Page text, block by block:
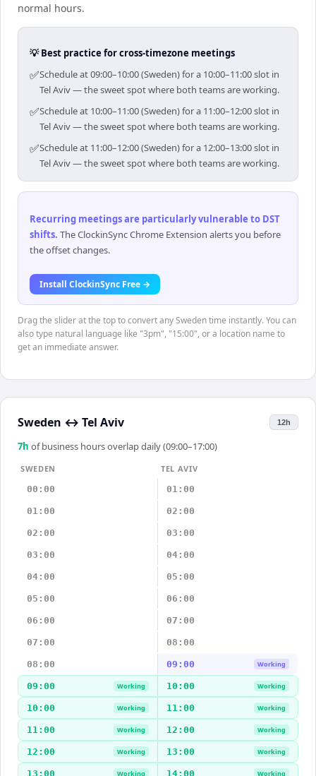
normal hours.
💡 Best practice for cross-timezone meetings
✅Schedule at 09:00–10:00 (Sweden) for a 10:00–11:00 slot in
Tel Aviv — the sweet spot where both teams are working.
✅Schedule at 10:00–11:00 (Sweden) for a 11:00–12:00 slot in
Tel Aviv — the sweet spot where both teams are working.
✅Schedule at 11:00–12:00 (Sweden) for a 12:00–13:00 slot in
Tel Aviv — the sweet spot where both teams are working.
Recurring meetings are particularly vulnerable to DST
shifts. The ClockinSync Chrome Extension alerts you before
the offset changes.
Install ClockinSync Free →
Drag the slider at the top to convert any Sweden time instantly. You can
also type natural language like "3pm", "15:00", or a location name to
get an immediate answer.
Sweden ↔ Tel Aviv 12h
7h of business hours overlap daily (09:00–17:00)
SWEDEN
TEL AVIV
00:00
01:00
01:00 02:00
02:00 03:00
03:00 04:00
04:00 05:00
05:00 06:00
06:00 07:00
07:00 08:00
08:00 09:00 Working
09:00 Working 10:00 Working
10:00 Working 11:00 Working
11:00 Working 12:00 Working
12:00 Working 13:00 Working
13:00 Working 14:00 Working